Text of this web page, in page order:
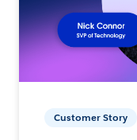
Customer Story